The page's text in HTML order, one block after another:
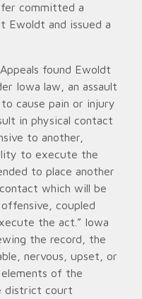
committed a
Ewoldt and issued a
found Ewoldt
Iowa law, an assault
cause pain or injury
in physical contact
to another,
to execute the
to place another
which will be
coupled
the act.” Iowa
the record, the
nervous, upset, or
of the
district court